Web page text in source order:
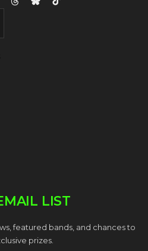
ThreadsBlueskyTikTok
LIST
featured bands, and chances to
prizes.